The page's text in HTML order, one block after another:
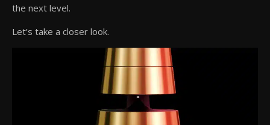
the next level.
Let’s take a closer look.